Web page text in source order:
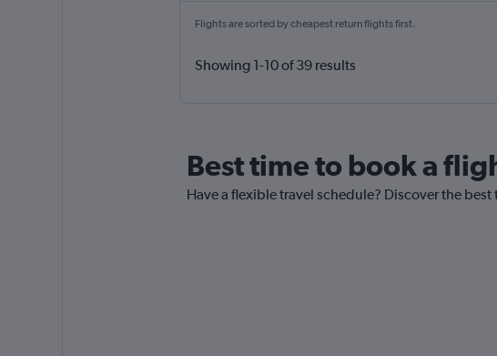
Flights are sorted by cheapest return flights first.
Showing 1-10 of 39 results
Best time to book a
Have a flexible travel schedule? Discover the